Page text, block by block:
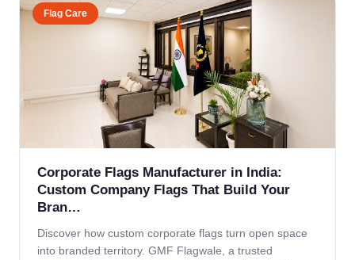
Flag Care
Corporate Flags Manufacturer in India:
Custom Company Flags That Build Your
Bran…
Discover how custom corporate flags turn open space
into branded territory. GMF Flagwale, a trusted